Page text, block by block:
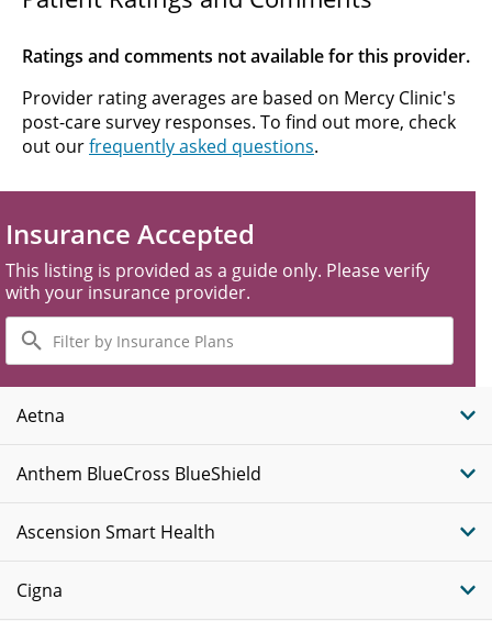
Ratings and comments not available for this provider.
Provider rating averages are based on Mercy Clinic's
post-care survey responses. To find out more, check
out ourfrequently asked questions.
Insurance Accepted
This listing is provided as a guide only. Please verify
with your insurance provider.
Filter
by
Insurance
Plans
Aetna
Anthem BlueCross BlueShield
Ascension Smart Health
Cigna